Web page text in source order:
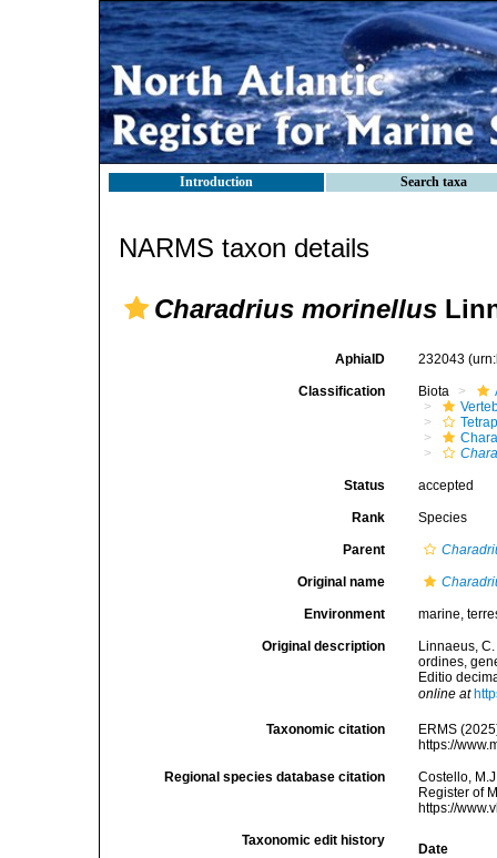
Introduction Search taxa
NARMS taxon details
Charadrius morinellus
AphiaID 232043
Classification Biota
Status accepted
Rank Species
Parent
Original name
Environment marine,
Original description
Linnaeus,
ordines,
Editio
online at
Taxonomic citation
ERMS
https://
Regional species database citation
Costello,
Register of
https://
Taxonomic edit history
Date